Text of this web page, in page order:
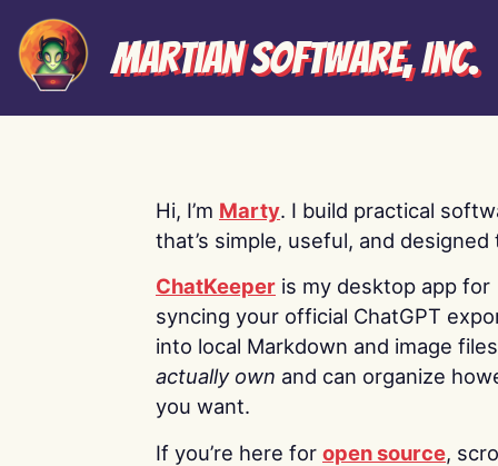
Martian Software, Inc.
Hi, I’m Marty. I build practical
that’s simple, useful, and designed
ChatKeeper is my desktop app for
syncing your official ChatGPT
into local Markdown and image
actually own and can organize
you want.
If you’re here for open source,